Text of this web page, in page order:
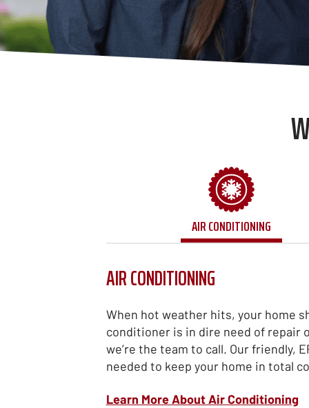
AIR CONDITIONING
AIR CONDITIONING
When hot weather hits, your home
conditioner is in dire need of repair
we’re the team to call. Our friendly,
needed to keep your home in total
Learn More About Air Conditioning